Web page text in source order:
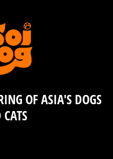
OF ASIA'S DOGS